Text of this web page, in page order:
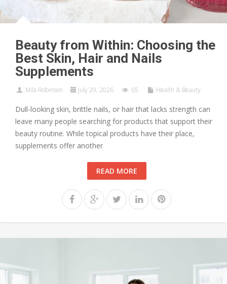
Beauty from Within: Choosing the
Best Skin, Hair and Nails
Supplements
Mila Robinson July 29, 2026 65 Health & Beauty
Dull-looking skin, brittle nails, or hair that lacks strength can
leave many people searching for products that support their
beauty routine. While topical products have their place,
supplements offer another
READ MORE